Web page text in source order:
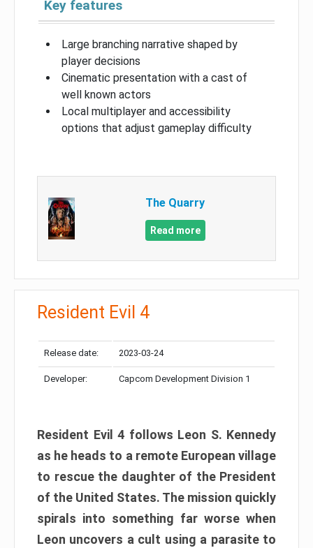
Key features
Large branching narrative shaped by
player decisions
Cinematic presentation with a cast of
well known actors
Local multiplayer and accessibility
options that adjust gameplay difficulty
The Quarry
Read more
Resident Evil 4
Release date: 2023-03-24
Developer: Capcom Development Division 1
Resident Evil 4 follows Leon S. Kennedy
as he heads to a remote European village
to rescue the daughter of the President
of the United States. The mission quickly
spirals into something far worse when
Leon uncovers a cult using a parasite to